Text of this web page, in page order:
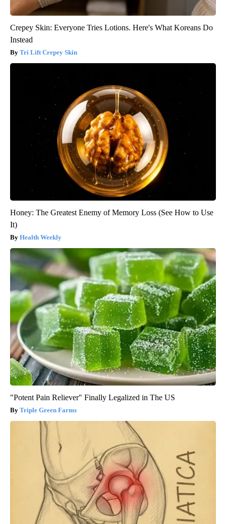
Crepey Skin: Everyone Tries Lotions. Here's What Koreans Do
Instead
Tri Lift Crepey Skin
Honey: The Greatest Enemy of Memory Loss (See How to Use
It)
Health Weekly
"Potent Pain Reliever" Finally Legalized in The US
Triple Green Farms